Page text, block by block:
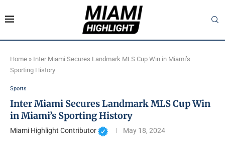
Home » Inter Miami Secures Landmark MLS Cup Win in Miami’s
Sporting History
Sports
Inter Miami Secures Landmark MLS Cup Win
in Miami’s Sporting History
Miami Highlight Contributor May 18, 2024